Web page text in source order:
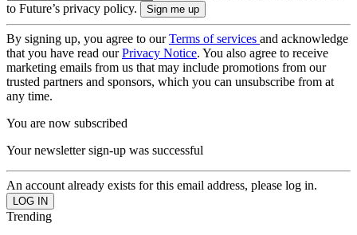
to Future’s privacy policy.
By signing up, you agree to ourTerms of services and acknowledge
that you have read ourPrivacy Notice. You also agree to receive
marketing emails from us that may include promotions from our
trusted partners and sponsors, which you can unsubscribe from at
any time.
You are now subscribed
Your newsletter sign-up was successful
An account already exists for this email address, please log in.
Trending